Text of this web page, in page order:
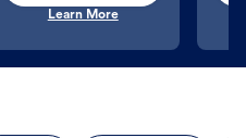
Learn More